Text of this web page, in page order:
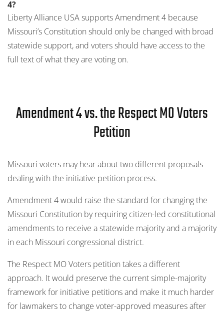
4?
Liberty Alliance USA supports Amendment 4 because
Missouri’s Constitution should only be changed with broad
statewide support, and voters should have access to the
full text of what they are voting on.
Amendment 4 vs. the Respect MO Voters
Petition
Missouri voters may hear about two different proposals
dealing with the initiative petition process.
Amendment 4 would raise the standard for changing the
Missouri Constitution by requiring citizen-led constitutional
amendments to receive a statewide majority and a majority
in each Missouri congressional district.
The Respect MO Voters petition takes a different
approach. It would preserve the current simple-majority
framework for initiative petitions and make it much harder
for lawmakers to change voter-approved measures after